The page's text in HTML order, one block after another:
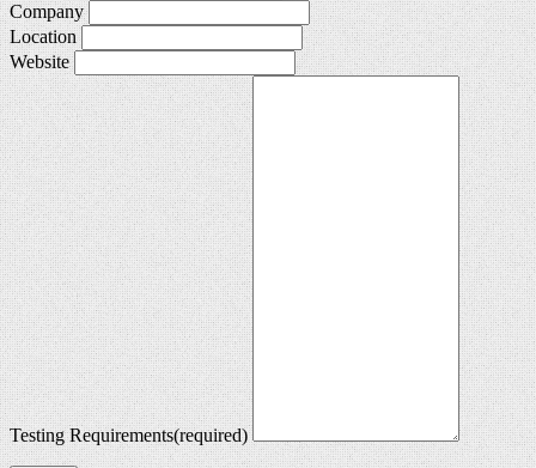
Company
Location
Website
Testing Requirements(required)